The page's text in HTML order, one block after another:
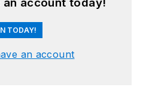
an account today!
TODAY!
an account